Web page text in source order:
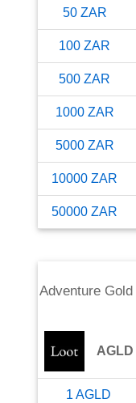
50 ZAR
100 ZAR
500 ZAR
1000 ZAR
5000 ZAR
10000 ZAR
50000 ZAR
Adventure Gold
AGLD
1 AGLD